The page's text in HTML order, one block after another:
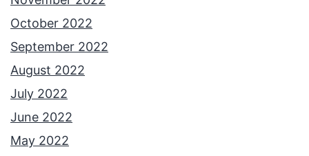
October 2022
September 2022
August 2022
July 2022
June 2022
May 2022